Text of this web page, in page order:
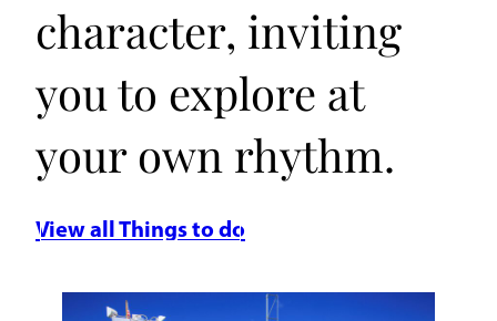
character, inviting
you to explore at
your own rhythm.
View all Things to do